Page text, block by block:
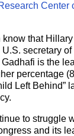
Center
that
secretary of
is the
percentage
Left Behind”
to struggle
and its